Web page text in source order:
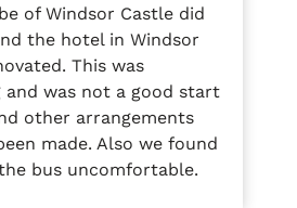
of Windsor Castle did
the hotel in Windsor
This was
and was not a good start
other arrangements
made. Also we found
bus uncomfortable.